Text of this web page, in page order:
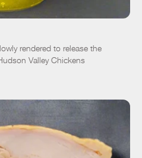
rendered to release the
Valley Chickens